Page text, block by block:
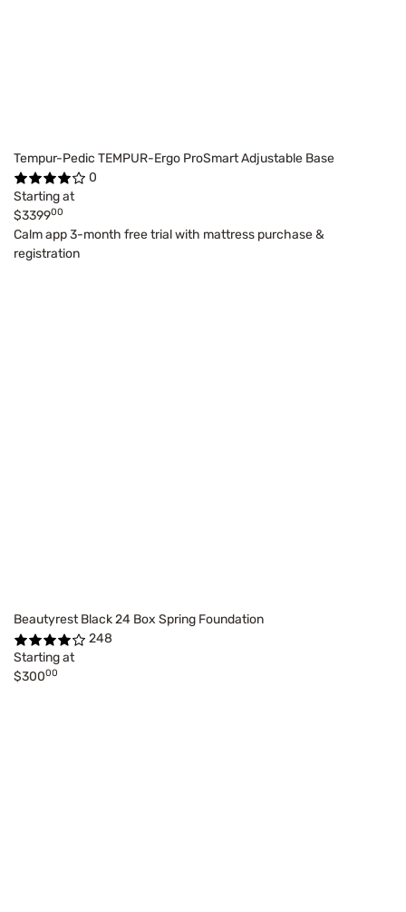
Tempur-Pedic TEMPUR-Ergo ProSmart Adjustable Base
0
Starting at
$339900
Calm app 3-month free trial with mattress purchase &
registration
Beautyrest Black 24 Box Spring Foundation
248
Starting at
$30000